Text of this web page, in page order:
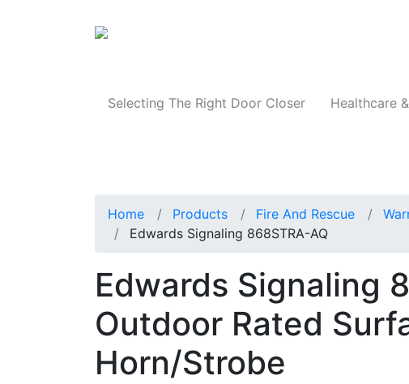
Selecting The Right Door Closer Healthcare
Home Products Fire And Rescue
Edwards Signaling 868STRA-AQ
Edwards Signaling
Outdoor Rated
Horn/Strobe